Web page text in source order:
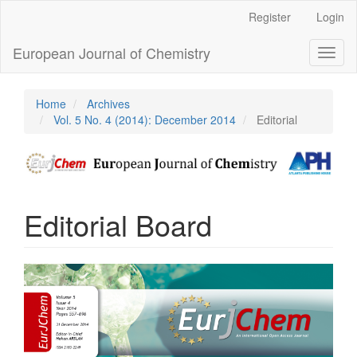
Content
Sidebar
Register Login
European Journal of Chemistry
Home
Archives
Vol. 5 No. 4 (2014): December 2014
Editorial
Editorial Board
Article
Sidebar